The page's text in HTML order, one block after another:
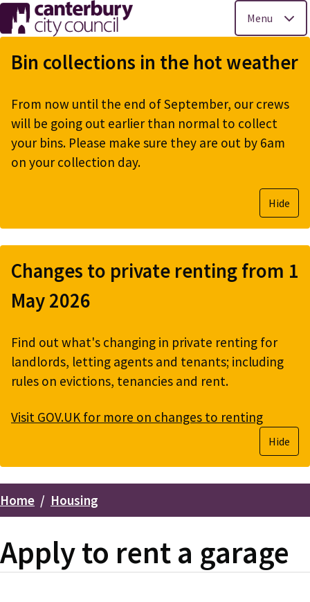
Skip
to
main
Menu
Bin collections in the hot weather
From now until the end of September, our crews
will be going out earlier than normal to collect
your bins. Please make sure they are out by 6am
on your collection day.
Hide
Changes to private renting from 1
May 2026
Find out what's changing in private renting for
landlords, letting agents and tenants; including
rules on evictions, tenancies and rent.
Visit GOV.UK for more on changes to renting
Hide
Breadcrumbs
Home Housing
Apply to rent a garage